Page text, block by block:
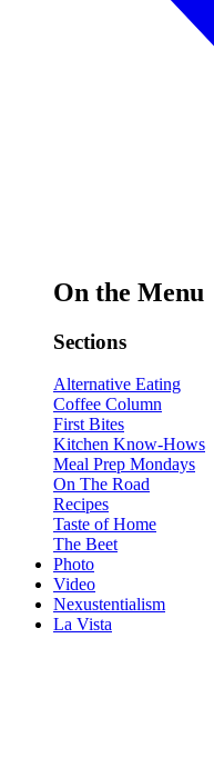
On the Menu
Sections
Alternative Eating
Coffee Column
First Bites
Kitchen Know-Hows
Meal Prep Mondays
On The Road
Recipes
Taste of Home
The Beet
Photo
Video
Nexustentialism
La Vista